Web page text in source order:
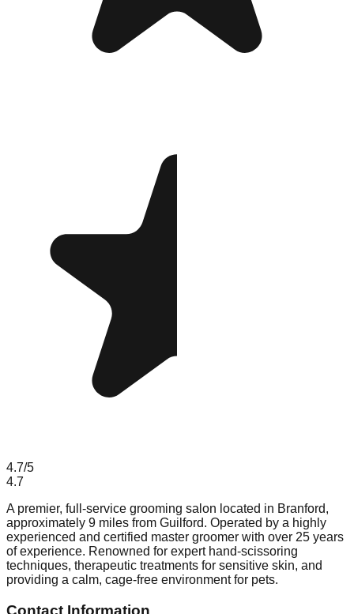
4.7/5
4.7
A premier, full-service grooming salon located in Branford,
approximately 9 miles from Guilford. Operated by a highly
experienced and certified master groomer with over 25 years
of experience. Renowned for expert hand-scissoring
techniques, therapeutic treatments for sensitive skin, and
providing a calm, cage-free environment for pets.
Contact Information